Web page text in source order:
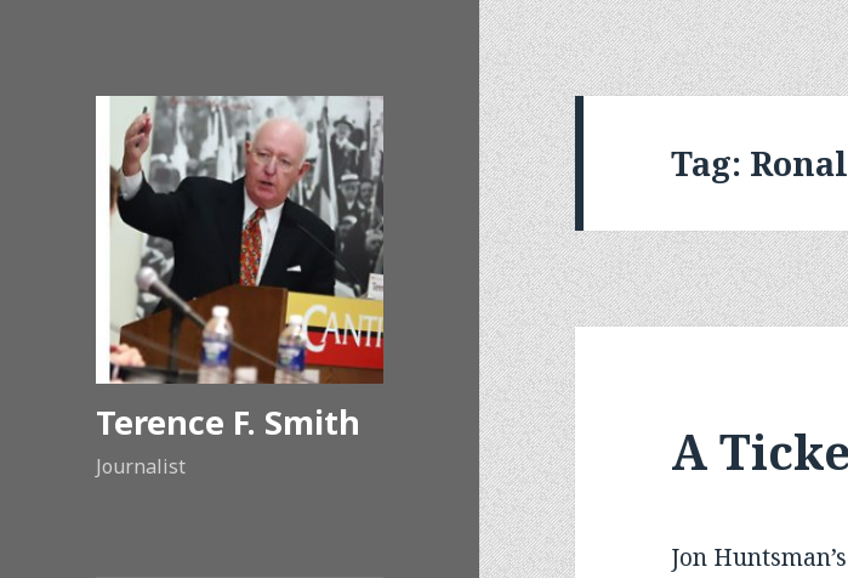
Terence F. Smith
Journalist
Tag:
A
Jon